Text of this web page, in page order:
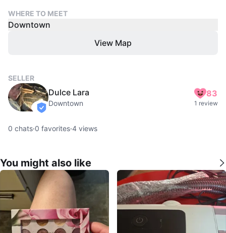
WHERE TO MEET
Downtown
View Map
SELLER
verified
Dulce Lara
Downtown
83
1 review
0 chats·0 favorites·4 views
You might also like